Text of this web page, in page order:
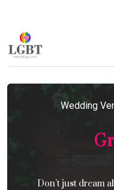
Wedding
Don’t just dream